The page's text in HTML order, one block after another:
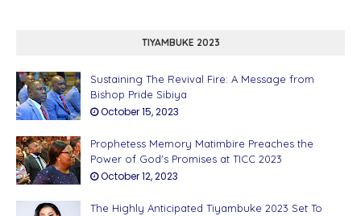
TIYAMBUKE 2023
Sustaining The Revival Fire: A Message from
Bishop Pride Sibiya
October 15, 2023
Prophetess Memory Matimbire Preaches the
Power of God's Promises at TICC 2023
October 12, 2023
The Highly Anticipated Tiyambuke 2023 Set To